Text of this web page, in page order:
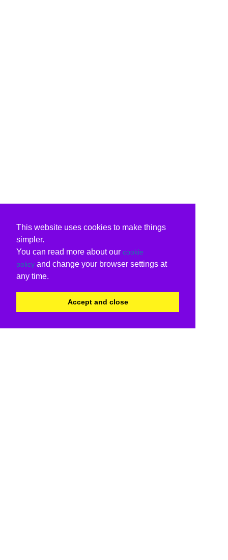
This website uses cookies to make things
simpler.
You can read more about our cookie
policy and change your browser settings at
any time.
Accept and close